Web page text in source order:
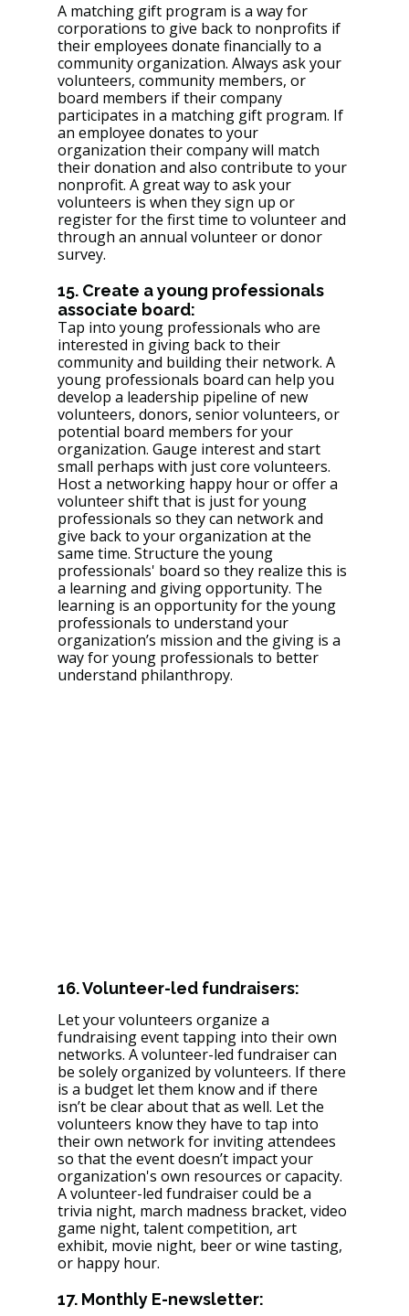
A matching gift program is a way for
corporations to give back to nonprofits if
their employees donate financially to a
community organization. Always ask your
volunteers, community members, or
board members if their company
participates in a matching gift program. If
an employee donates to your
organization their company will match
their donation and also contribute to your
nonprofit. A great way to ask your
volunteers is when they sign up or
register for the first time to volunteer and
through an annual volunteer or donor
survey.
15. Create a young professionals
associate board:
Tap into young professionals who are
interested in giving back to their
community and building their network. A
young professionals board can help you
develop a leadership pipeline of new
volunteers, donors, senior volunteers, or
potential board members for your
organization. Gauge interest and start
small perhaps with just core volunteers.
Host a networking happy hour or offer a
volunteer shift that is just for young
professionals so they can network and
give back to your organization at the
same time. Structure the young
professionals' board so they realize this is
a learning and giving opportunity. The
learning is an opportunity for the young
professionals to understand your
organization’s mission and the giving is a
way for young professionals to better
understand philanthropy.
16. Volunteer-led fundraisers:
Let your volunteers organize a
fundraising event tapping into their own
networks. A volunteer-led fundraiser can
be solely organized by volunteers. If there
is a budget let them know and if there
isn’t be clear about that as well. Let the
volunteers know they have to tap into
their own network for inviting attendees
so that the event doesn’t impact your
organization's own resources or capacity.
A volunteer-led fundraiser could be a
trivia night, march madness bracket, video
game night, talent competition, art
exhibit, movie night, beer or wine tasting,
or happy hour.
17. Monthly E-newsletter: